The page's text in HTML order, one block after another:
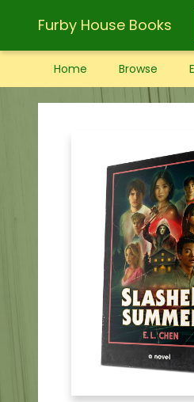
Furby House Books
Home Browse
Furby House Books